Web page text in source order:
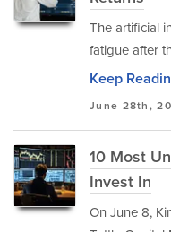
The artificial
fatigue after
Keep
June 28th,
10 Most
Invest In
On June 8,